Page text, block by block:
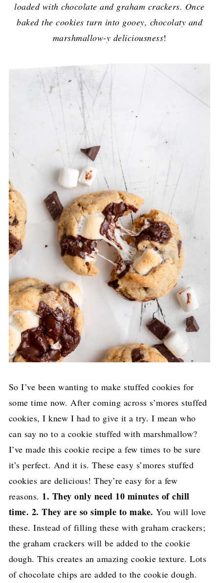
loaded with chocolate and graham crackers. Once
baked the cookies turn into gooey, chocolaty and
marshmallow-y deliciousness!
So I’ve been wanting to make stuffed cookies for
some time now. After coming across s’mores stuffed
cookies, I knew I had to give it a try. I mean who
can say no to a cookie stuffed with marshmallow?
I’ve made this cookie recipe a few times to be sure
it’s perfect. And it is. These easy s’mores stuffed
cookies are delicious! They’re easy for a few
reasons. 1. They only need 10 minutes of chill
time. 2. They are so simple to make. You will love
these. Instead of filling these with graham crackers;
the graham crackers will be added to the cookie
dough. This creates an amazing cookie texture. Lots
of chocolate chips are added to the cookie dough.